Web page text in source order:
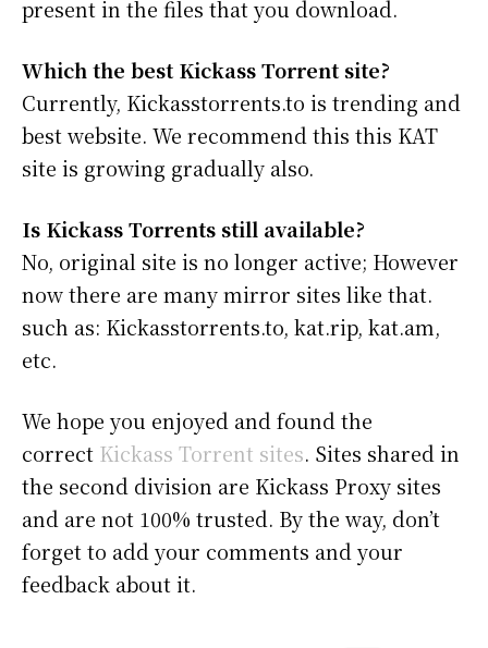
present in the files that you download.
Which the best Kickass Torrent site?
Currently, Kickasstorrents.to is trending and
best website. We recommend this this KAT
site is growing gradually also.
Is Kickass Torrents still available?
No, original site is no longer active; However
now there are many mirror sites like that.
such as: Kickasstorrents.to, kat.rip, kat.am,
etc.
We hope you enjoyed and found the
correct Kickass Torrent sites. Sites shared in
the second division are Kickass Proxy sites
and are not 100% trusted. By the way, don’t
forget to add your comments and your
feedback about it.